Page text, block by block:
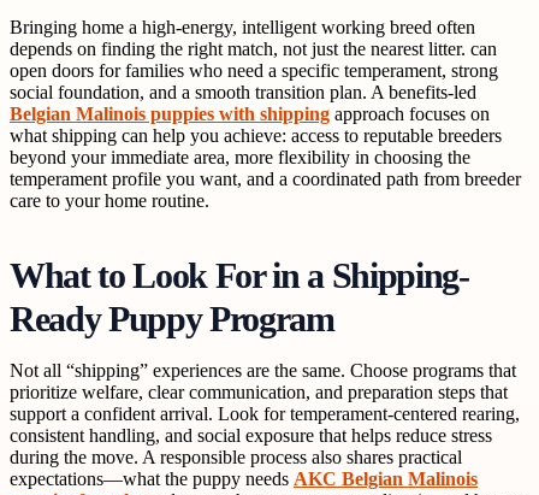
Bringing home a high-energy, intelligent working breed often
depends on finding the right match, not just the nearest litter. can
open doors for families who need a specific temperament, strong
social foundation, and a smooth transition plan. A benefits-led
Belgian Malinois puppies with shipping approach focuses on
what shipping can help you achieve: access to reputable breeders
beyond your immediate area, more flexibility in choosing the
temperament profile you want, and a coordinated path from breeder
care to your home routine.
What to Look For in a Shipping-
Ready Puppy Program
Not all “shipping” experiences are the same. Choose programs that
prioritize welfare, clear communication, and preparation steps that
support a confident arrival. Look for temperament-centered rearing,
consistent handling, and social exposure that helps reduce stress
during the move. A responsible process also shares practical
expectations—what the puppy needs AKC Belgian Malinois